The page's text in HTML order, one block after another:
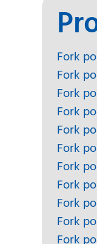
Fork
Fork
Fork
Fork
Fork
Fork
Fork
Fork
Fork
Fork